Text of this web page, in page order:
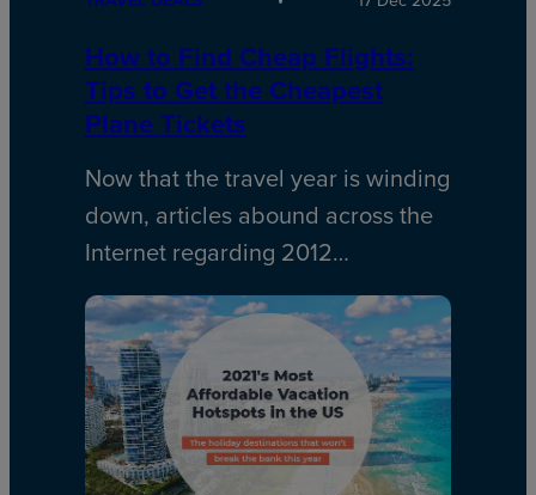
How to Find Cheap Flights:
Tips to Get the Cheapest
Plane Tickets
Now that the travel year is winding
down, articles abound across the
Internet regarding 2012…